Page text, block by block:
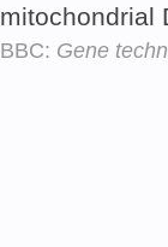
mitochondrial
BBC: Gene